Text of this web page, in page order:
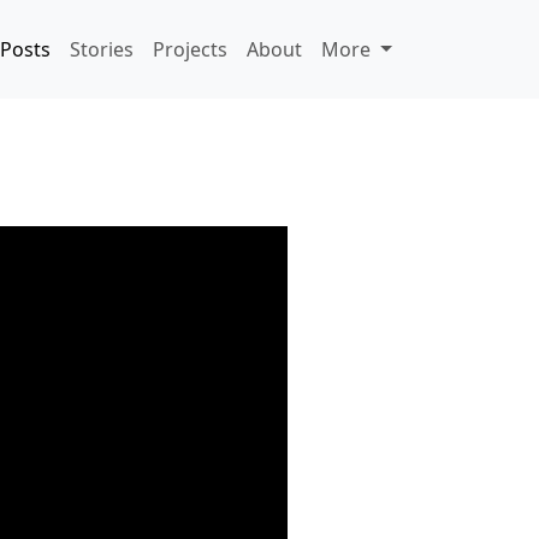
Posts Stories Projects About More